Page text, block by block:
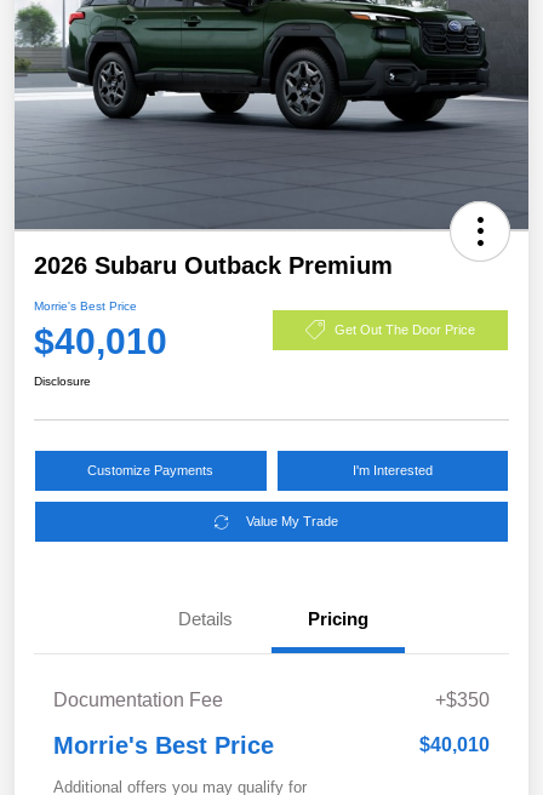
2026 Subaru Outback Premium
Morrie's Best Price
$40,010 Get Out The Door Price
Disclosure
Customize Payments I'm Interested
Value My Trade
Details Pricing
Documentation Fee +$350
Morrie's Best Price $40,010
Additional offers you may qualify for